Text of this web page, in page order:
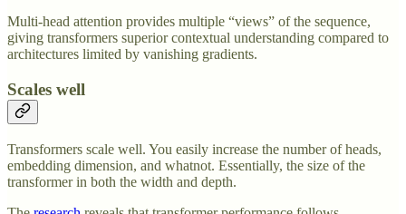
Multi-head attention provides multiple “views” of the sequence,
giving transformers superior contextual understanding compared to
architectures limited by vanishing gradients.
Scales well
Transformers scale well. You easily increase the number of heads,
embedding dimension, and whatnot. Essentially, the size of the
transformer in both the width and depth.